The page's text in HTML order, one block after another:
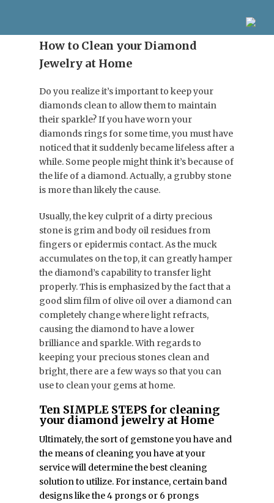
How to Clean your Diamond
Jewelry at Home
Do you realize it’s important to keep your
diamonds clean to allow them to maintain
their sparkle? If you have worn your
diamonds rings for some time, you must have
noticed that it suddenly became lifeless after a
while. Some people might think it’s because of
the life of a diamond. Actually, a grubby stone
is more than likely the cause.
Usually, the key culprit of a dirty precious
stone is grim and body oil residues from
fingers or epidermis contact. As the muck
accumulates on the top, it can greatly hamper
the diamond’s capability to transfer light
properly. This is emphasized by the fact that a
good slim film of olive oil over a diamond can
completely change where light refracts,
causing the diamond to have a lower
brilliance and sparkle. With regards to
keeping your precious stones clean and
bright, there are a few ways so that you can
use to clean your gems at home.
Ten SIMPLE STEPS for cleaning
your diamond jewelry at Home
Ultimately, the sort of gemstone you have and
the means of cleaning you have at your
service will determine the best cleaning
solution to utilize. For instance, certain band
designs like the 4 prongs or 6 prongs